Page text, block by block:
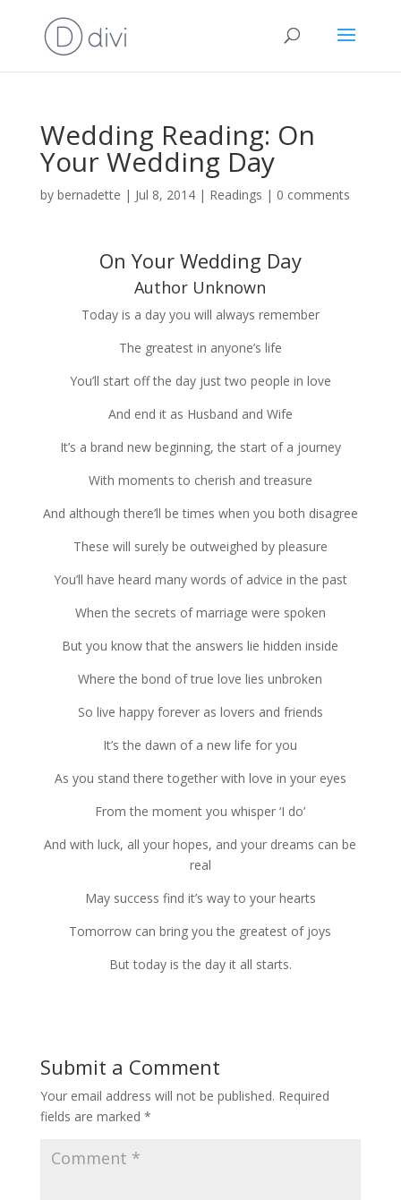
Wedding Reading: On
Your Wedding Day
by bernadette | Jul 8, 2014| Readings | 0 comments
On Your Wedding Day
Author Unknown
Today is a day you will always remem­ber
The great­est in anyone’s life
You’ll start off the day just two peo­ple in love
And end it as Hus­band and Wife
It’s a brand new begin­ning, the start of a jour­ney
With moments to cher­ish and trea­sure
And although there’ll be times when you both dis­agree
These will surely be out­weighed by plea­sure
You’ll have heard many words of advice in the past
When the secrets of mar­riage were spo­ken
But you know that the answers lie hid­den inside
Where the bond of true love lies unbro­ken
So live happy for­ever as lovers and friends
It’s the dawn of a new life for you
As you stand there together with love in your eyes
From the moment you whis­per ‘I do’
And with luck, all your hopes, and your dreams can be
real
May suc­cess find it’s way to your hearts
Tomorrow can bring you the great­est of joys
But today is the day it all starts.
Submit a Comment
Your email address will not be published. Required
fields are marked *